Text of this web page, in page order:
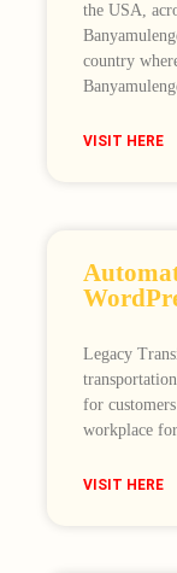
the USA,
country
VISIT HERE
Legacy
for
workplace
VISIT HERE